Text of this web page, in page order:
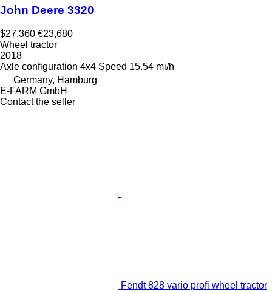
John Deere 3320
$27,360 €23,680
Wheel tractor
2018
Axle configuration 4x4 Speed 15.54 mi/h
Germany, Hamburg
E-FARM GmbH
Contact the seller
Fendt 828 vario profi wheel tractor